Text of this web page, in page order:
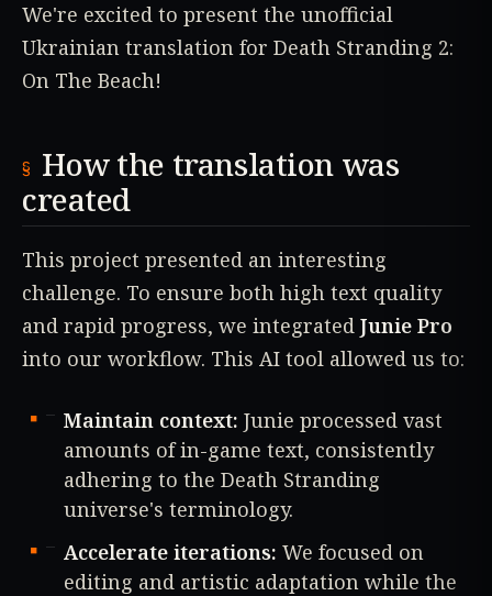
We're excited to present the unofficial
Ukrainian translation for Death Stranding 2:
On The Beach!
How the translation was
created
This project presented an interesting
challenge. To ensure both high text quality
and rapid progress, we integrated Junie Pro
into our workflow. This AI tool allowed us to:
Maintain context: Junie processed vast
amounts of in-game text, consistently
adhering to the Death Stranding
universe's terminology.
Accelerate iterations: We focused on
editing and artistic adaptation while the